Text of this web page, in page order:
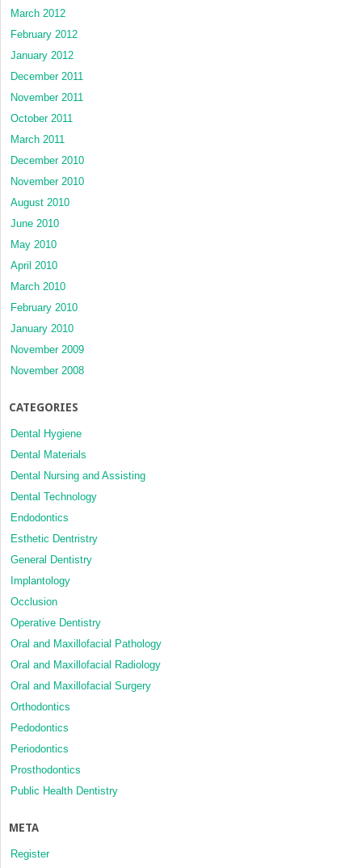
March 2012
February 2012
January 2012
December 2011
November 2011
October 2011
March 2011
December 2010
November 2010
August 2010
June 2010
May 2010
April 2010
March 2010
February 2010
January 2010
November 2009
November 2008
CATEGORIES
Dental Hygiene
Dental Materials
Dental Nursing and Assisting
Dental Technology
Endodontics
Esthetic Dentristry
General Dentistry
Implantology
Occlusion
Operative Dentistry
Oral and Maxillofacial Pathology
Oral and Maxillofacial Radiology
Oral and Maxillofacial Surgery
Orthodontics
Pedodontics
Periodontics
Prosthodontics
Public Health Dentistry
META
Register